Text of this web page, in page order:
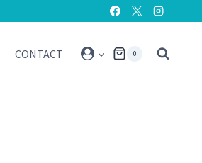
CONTACT 0